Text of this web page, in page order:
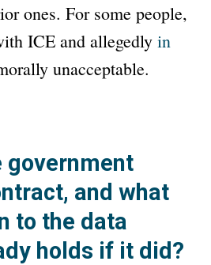
ones. For some people,
ICE and allegedly in
unacceptable.
government
and what
to the data
holds if it did?